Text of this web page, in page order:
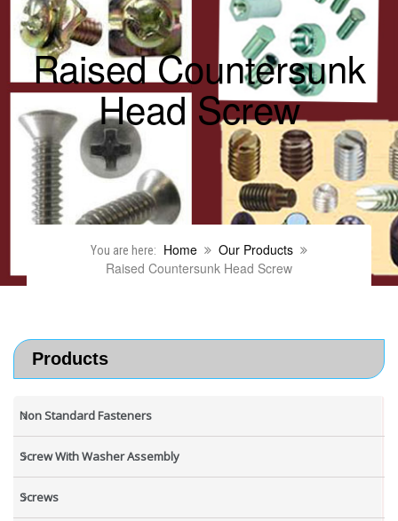
Raised Countersunk
Head Screw
You are here: Home
Our Products
Raised Countersunk Head Screw
Products
Non Standard Fasteners
Screw With Washer Assembly
Screws